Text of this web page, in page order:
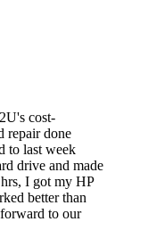
cost-
repair done
to last week
drive and made
I got my HP
better than
to our